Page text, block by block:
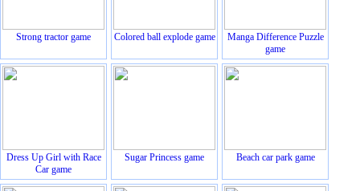
Strong tractor game Colored ball explode game
Manga Difference Puzzle
game
Dress Up Girl with Race
Car game
Sugar Princess game Beach car park game